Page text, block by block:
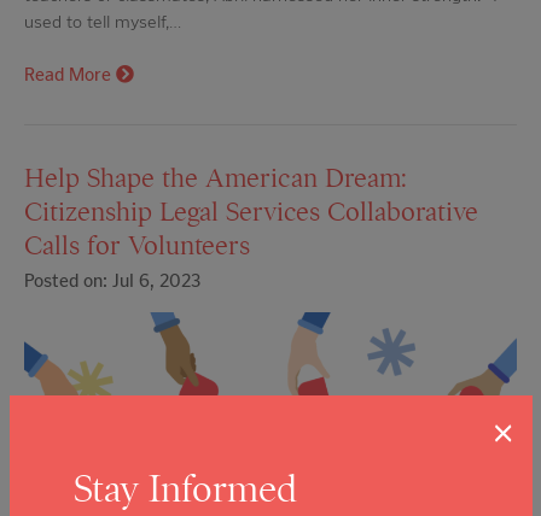
used to tell myself,…
Read More
Help Shape the American Dream:
Citizenship Legal Services Collaborative
Calls for Volunteers
Posted on: Jul 6, 2023
×
Stay Informed